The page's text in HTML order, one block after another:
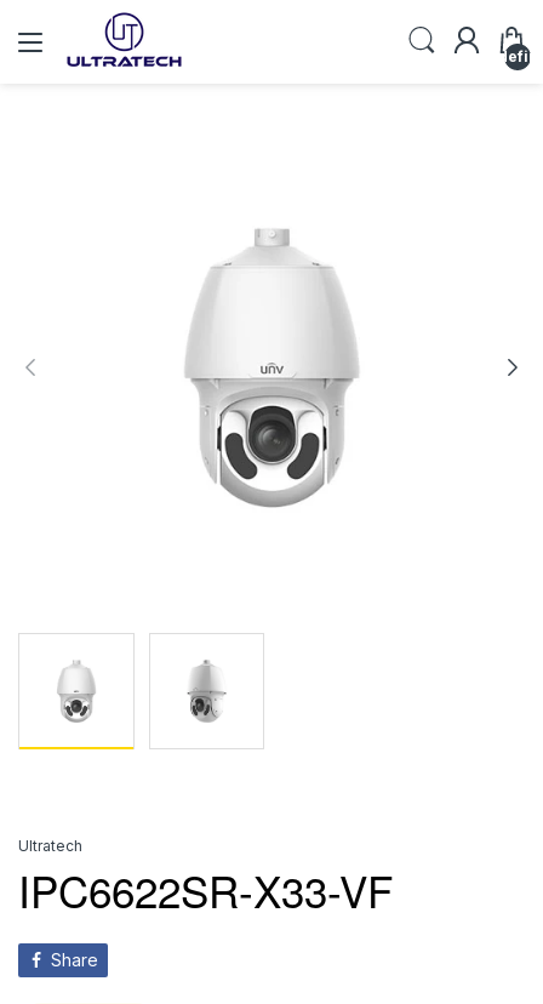
Ultratech
IPC6622SR-X33-VF
Share